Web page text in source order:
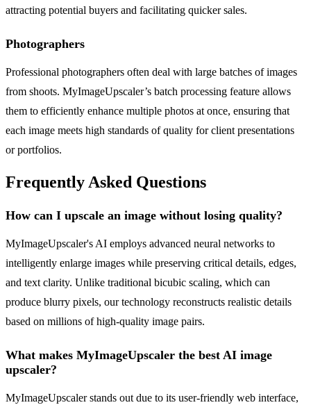
attracting potential buyers and facilitating quicker sales.
Photographers
Professional photographers often deal with large batches of images
from shoots. MyImageUpscaler’s batch processing feature allows
them to efficiently enhance multiple photos at once, ensuring that
each image meets high standards of quality for client presentations
or portfolios.
Frequently Asked Questions
How can I upscale an image without losing quality?
MyImageUpscaler's AI employs advanced neural networks to
intelligently enlarge images while preserving critical details, edges,
and text clarity. Unlike traditional bicubic scaling, which can
produce blurry pixels, our technology reconstructs realistic details
based on millions of high-quality image pairs.
What makes MyImageUpscaler the best AI image
upscaler?
MyImageUpscaler stands out due to its user-friendly web interface,